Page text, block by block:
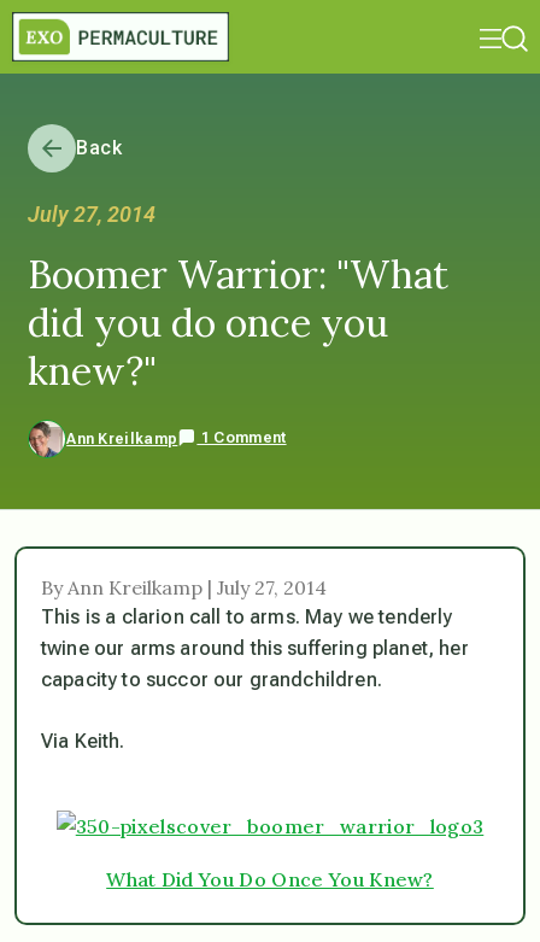
Back
July 27, 2014
Boomer Warrior: "What
did you do once you
knew?"
Ann Kreilkamp 1 Comment
By Ann Kreilkamp | July 27, 2014
This is a clarion call to arms. May we tenderly
twine our arms around this suffering planet, her
capacity to succor our grandchildren.
Via Keith.
What Did You Do Once You Knew?